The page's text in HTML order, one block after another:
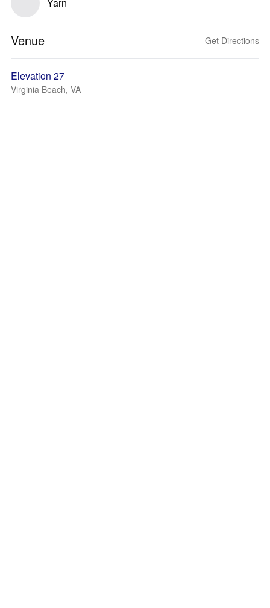
Venue Get Directions
Elevation 27
Virginia Beach, VA